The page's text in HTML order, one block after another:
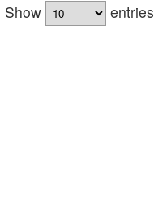
Show
entries